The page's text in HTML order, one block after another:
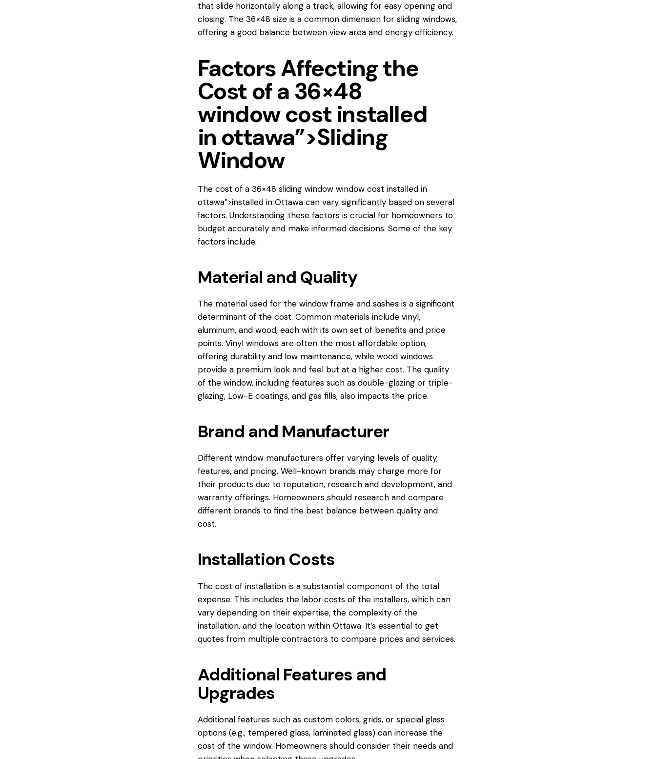
that slide horizontally along a track, allowing for easy opening and
closing. The 36×48 size is a common dimension for sliding windows,
offering a good balance between view area and energy efficiency.
Factors Affecting the
Cost of a 36×48
window cost installed
in ottawa”>Sliding
Window
The cost of a 36×48 sliding window window cost installedin
ottawa”>installed in Ottawa can vary significantly based on several
factors. Understanding these factors is crucial for homeowners to
budget accurately and make informed decisions. Some of the key
factors include:
Material and Quality
The material used for the window frame and sashes is a significant
determinant of the cost. Common materials include vinyl,
aluminum, and wood, each with its own set of benefits and price
points. Vinyl windows are often the most affordable option,
offering durability and low maintenance, while wood windows
provide a premium look and feel but at a higher cost. The quality
of the window, including features such as double-glazing or triple-
glazing, Low-E coatings, and gas fills, also impacts the price.
Brand and Manufacturer
Different window manufacturers offer varying levels of quality,
features, and pricing. Well-known brands may charge more for
their products due to reputation, research and development, and
warranty offerings. Homeowners should research and compare
different brands to find the best balance between quality and
cost.
Installation Costs
The cost of installation is a substantial component of the total
expense. This includes the labor costs of the installers, which can
vary depending on their expertise, the complexity of the
installation, and the location within Ottawa. It’s essential to get
quotes from multiple contractors to compare prices and services.
Additional Features and
Upgrades
Additional features such as custom colors, grids, or special glass
options (e.g., tempered glass, laminated glass) can increase the
cost of the window. Homeowners should consider their needs and